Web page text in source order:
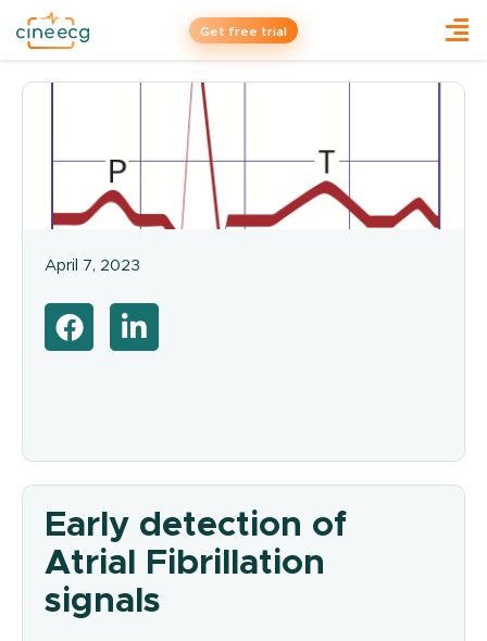
Get free trial
April 7, 2023
Early detection of
Atrial Fibrillation
signals